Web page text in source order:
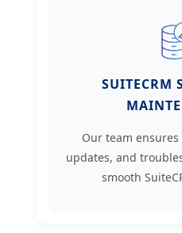
SUITECRM
Our team
updates, and
smooth